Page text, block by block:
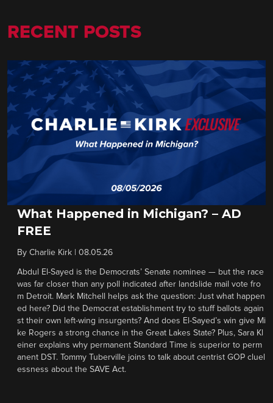
RECENT POSTS
What Happened in Michigan? – AD
FREE
By Charlie Kirk 08.05.26
Abdul El-Sayed is the Democrats’ Senate nominee — but the race
was far closer than any poll indicated after landslide mail vote fro
m Detroit. Mark Mitchell helps ask the question: Just what happen
ed here? Did the Democrat establishment try to stuff ballots again
st their own left-wing insurgents? And does El-Sayed’s win give Mi
ke Rogers a strong chance in the Great Lakes State? Plus, Sara Kl
einer explains why permanent Standard Time is superior to perm
anent DST. Tommy Tuberville joins to talk about centrist GOP cluel
essness about the SAVE Act.